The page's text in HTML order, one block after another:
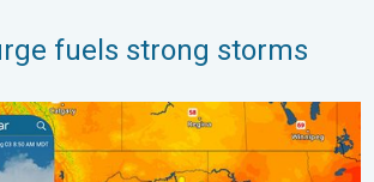
fuels strong storms
Rockies. A short autumn preview. . .